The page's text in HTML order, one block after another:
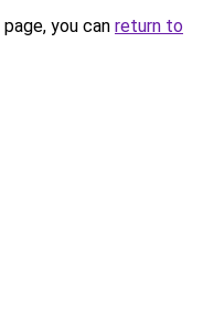
you can return to